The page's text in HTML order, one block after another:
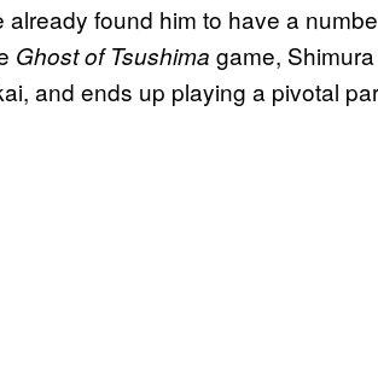
already found him to have a
Ghost of Tsushima game,
and ends up playing a pivotal